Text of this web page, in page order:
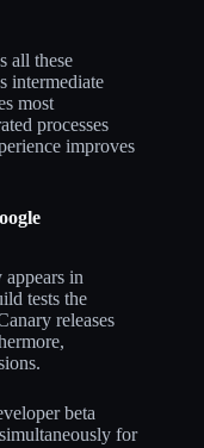
all these
intermediate
most
processes
improves
in
tests the
releases
beta
for